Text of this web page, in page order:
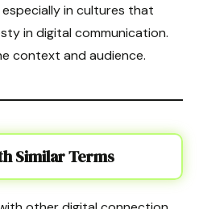
in cultures that
in digital communication.
context and audience.
Similar Terms